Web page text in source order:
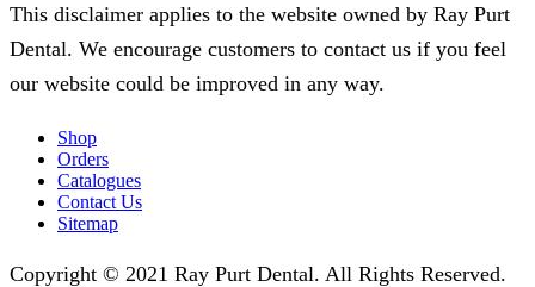
This disclaimer applies to the website owned by Ray Purt
Dental. We encourage customers to contact us if you feel
our website could be improved in any way.
Shop
Orders
Catalogues
Contact Us
Sitemap
Copyright © 2021 Ray Purt Dental. All Rights Reserved.